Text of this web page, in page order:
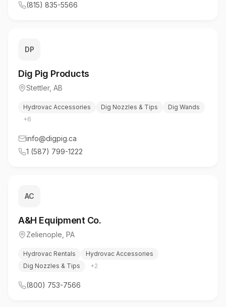
(815) 835-5566
DP
Dig Pig Products
Stettler, AB
Hydrovac Accessories Dig Nozzles & Tips
Dig Wands
+6
info@digpig.ca
1 (587) 799-1222
AC
A&H Equipment Co.
Zelienople PA
Hydrovac Rentals
Hydrovac Accessories
Dig Nozzles & Tips
+2
(800) 753-7566